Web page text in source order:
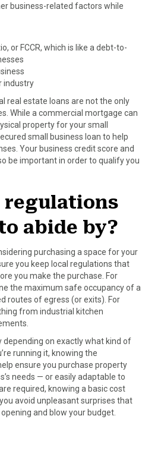
business-related factors while
or FCCR, which is like a debt-to-
industry
real estate loans are not the only
While a commercial mortgage can
property for your small
small business loan to help
Your business credit score and
be important in order to qualify you
regulations
abide by?
purchasing a space for your
you keep local regulations that
you make the purchase. For
the maximum safe occupancy of a
routes of egress (or exits). For
from industrial kitchen
depending on exactly what kind of
running it, knowing the
ensure you purchase property
needs — or easily adaptable to
required, knowing a basic cost
avoid unpleasant surprises that
and blow your budget.